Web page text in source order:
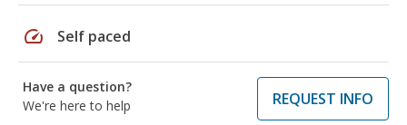
speed Self paced
Have a question?
We're here to help
REQUEST INFO